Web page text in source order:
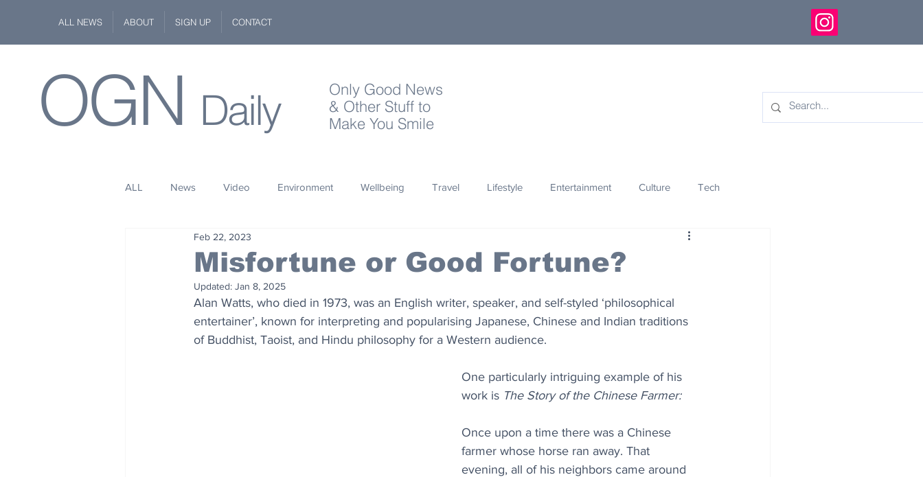
ALL NEWS ABOUT SIGN UP CONTACT
OGN Daily
Only Good News
& Other Stuff to
Make You Smile
ALL News Video Environment Wellbeing Travel Lifestyle Entertainment Culture Tech
Space Innovation
Wildlife Philanthropy
Misfortune or Good Fortune?
Feb 22, 2023
Updated: Jan 8, 2025
Alan Watts, who died in 1973, was an English writer, speaker, and self-styled ‘philosophical
entertainer’, known for interpreting and popularising Japanese, Chinese and Indian traditions
of Buddhist, Taoist, and Hindu philosophy for a Western audience.
One particularly intriguing example of his
work is The Story of the Chinese Farmer:
Once upon a time there was a Chinese
farmer whose horse ran away. That
evening, all of his neighbors came around